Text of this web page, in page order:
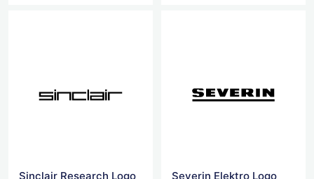
Sinclair Research Logo Severin Elektro Logo